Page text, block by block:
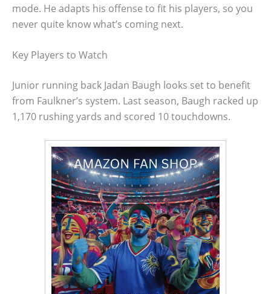
mode. He adapts his offense to fit his players, so you
never quite know what’s coming next.
Key Players to Watch
Junior running back Jadan Baugh looks set to benefit
from Faulkner’s system. Last season, Baugh racked up
1,170 rushing yards and scored 10 touchdowns.